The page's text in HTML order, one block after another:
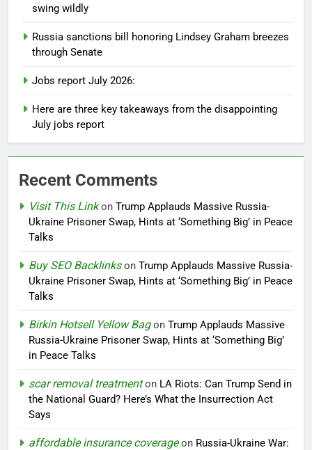
swing wildly
Russia sanctions bill honoring Lindsey Graham breezes
through Senate
Jobs report July 2026:
Here are three key takeaways from the disappointing
July jobs report
Recent Comments
Visit This Linkon Trump Applauds Massive Russia-
Ukraine Prisoner Swap, Hints at ‘Something Big’ in Peace
Talks
Buy SEO Backlinkson Trump Applauds Massive Russia-
Ukraine Prisoner Swap, Hints at ‘Something Big’ in Peace
Talks
Birkin Hotsell Yellow Bagon Trump Applauds Massive
Russia-Ukraine Prisoner Swap, Hints at ‘Something Big’
in Peace Talks
scar removal treatmenton LA Riots: Can Trump Send in
the National Guard? Here’s What the Insurrection Act
Says
affordable insurance coverageon Russia-Ukraine War: